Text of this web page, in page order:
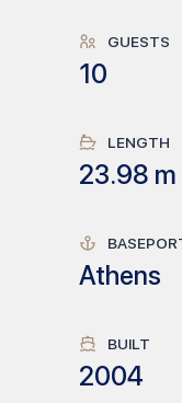
GUESTS
10
LENGTH
23.98 m
Athens
BUILT
2004